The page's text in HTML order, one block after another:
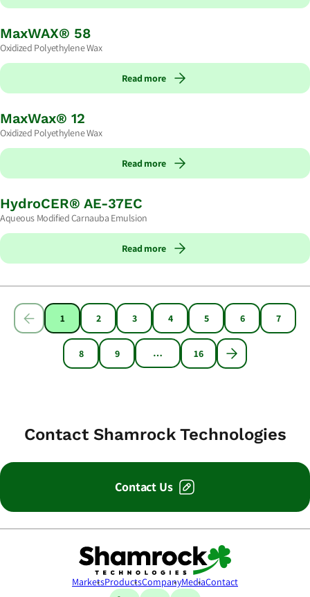
MaxWAX® 58
Oxidized Polyethylene Wax
Read more
MaxWax® 12
Oxidized Polyethylene Wax
Read more
HydroCER® AE-37EC
Aqueous Modified Carnauba Emulsion
Read more
1 2 3 4 5 6 7
8 9 … 16
Contact Shamrock Technologies
Contact Us
Shamrock Technologies
MarketsProductsCompanyMediaContact